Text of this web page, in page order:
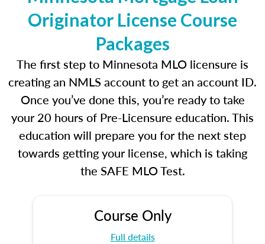
Originator License Course
Packages
The first step to Minnesota MLO licensure is
creating an NMLS account to get an account ID.
Once you’ve done this, you’re ready to take
your 20 hours of Pre-Licensure education. This
education will prepare you for the next step
towards getting your license, which is taking
the SAFE MLO Test.
Course Only
Full details